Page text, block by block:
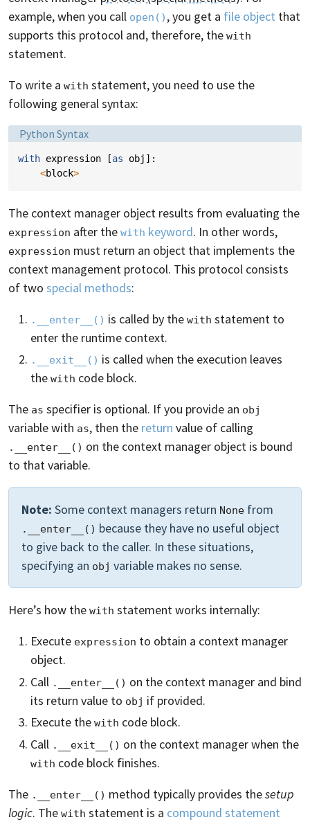
example, when you call open() , you get a file object that
supports this protocol and, therefore, the with
statement.
To write a with statement, you need to use the
following general syntax:
Language:
Python Syntax
with expression [as obj ]:
<block>
The context manager object results from evaluating the
expression after the with keyword. In other words,
expression must return an object that implements the
context management protocol. This protocol consists
of two special methods:
.__enter__() is called by the with statement to
enter the runtime context.
.__exit__() is called when the execution leaves
the with code block.
The as specifier is optional. If you provide an obj
variable with as, then the return value of calling
.__enter__() on the context manager object is bound
to that variable.
Note: Some context managers return None from
.__enter__() because they have no useful object
to give back to the caller. In these situations,
specifying an obj variable makes no sense.
Here’s how the with statement works internally:
Execute expression to obtain a context manager
object.
Call .__enter__() on the context manager and bind
its return value to obj if provided.
Execute the with code block.
Call .__exit__() on the context manager when the
with code block finishes.
The .__enter__() method typically provides thesetup
logic. The with statement is a compound statement